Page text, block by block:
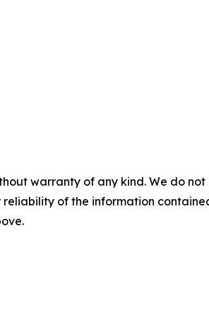
warranty of any kind. We do
of the information